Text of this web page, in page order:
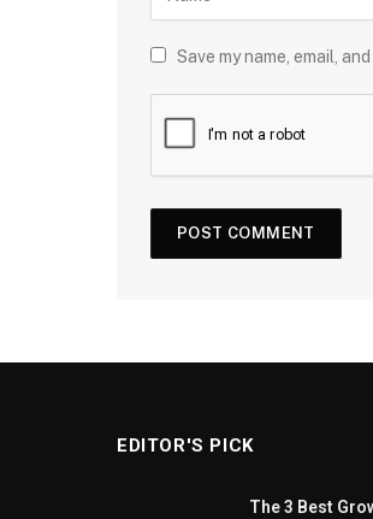
Save my name, email,
EDITOR'S PICK
The 3 Best